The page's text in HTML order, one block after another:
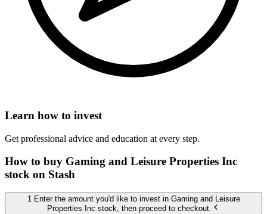
Learn how to invest
Get professional advice and education at every step.
How to buy Gaming and Leisure Properties Inc
stock on Stash
1 Enter the amount you'd like to invest in Gaming and Leisure
Properties Inc stock, then proceed to checkout.